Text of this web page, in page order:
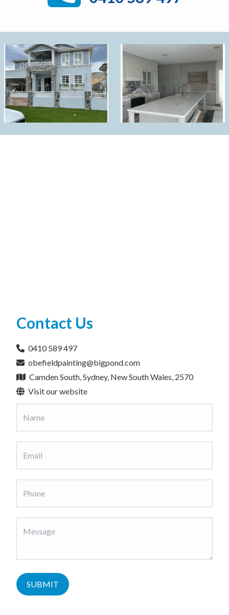
Contact Us
0410 589 497
obefieldpainting@bigpond.com
Camden South, Sydney, New South Wales, 2570
Visit our website
SUBMIT